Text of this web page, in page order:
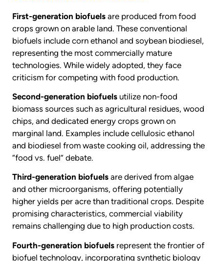
First-generation biofuels are produced from food
crops grown on arable land. These conventional
biofuels include corn ethanol and soybean biodiesel,
representing the most commercially mature
technologies. While widely adopted, they face
criticism for competing with food production.
Second-generation biofuels utilize non-food
biomass sources such as agricultural residues, wood
chips, and dedicated energy crops grown on
marginal land. Examples include cellulosic ethanol
and biodiesel from waste cooking oil, addressing the
“food vs. fuel” debate.
Third-generation biofuels are derived from algae
and other microorganisms, offering potentially
higher yields per acre than traditional crops. Despite
promising characteristics, commercial viability
remains challenging due to high production costs.
Fourth-generation biofuels represent the frontier of
biofuel technology, incorporating synthetic biology